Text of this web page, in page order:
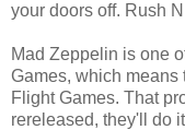
your doors off. Rush
Mad Zeppelin is one
Games, which
Flight Games. That
rereleased, they'll do